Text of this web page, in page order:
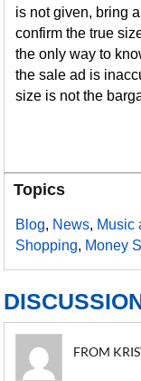
is not given, bring
confirm the true
the only way to
the sale ad is
size is not the
Topics
Blog, News, Music
Shopping, Money
FROM